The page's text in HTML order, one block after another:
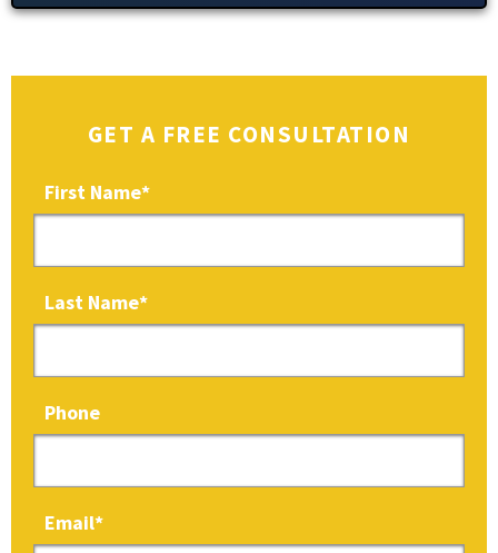
GET A FREE CONSULTATION
First Name*
Last Name*
Phone
Email*